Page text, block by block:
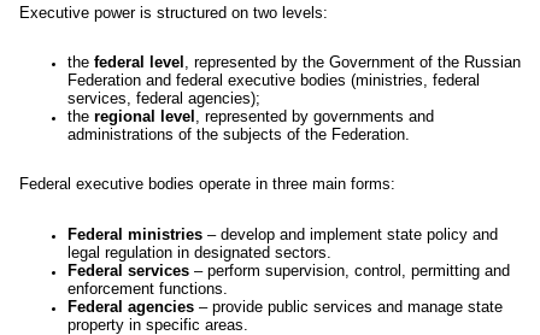
Executive power is structured on two levels:
the federal level
, represented by the Government of the Russian
Federation and federal executive bodies (ministries, federal
services, federal agencies);
the regional level
, represented by governments and
administrations of the subjects of the Federation.
Federal executive bodies operate in three main forms:
Federal ministries – develop and implement state policy and
legal regulation in designated sectors.
Federal services – perform supervision, control, permitting and
enforcement functions.
Federal agencies – provide public services and manage state
property in specific areas.